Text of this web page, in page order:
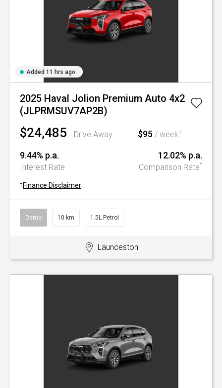
Added 11 hrs ago
2025 Haval Jolion Premium Auto 4x2
(JLPRMSUV7AP2B)
$24,485 Drive Away $95 / week+
9.44% p.a.
Interest Rate
12.02% p.a.
Comparison Rate^
+ Finance Disclaimer
Demo 10 km 1.5L Petrol
Launceston